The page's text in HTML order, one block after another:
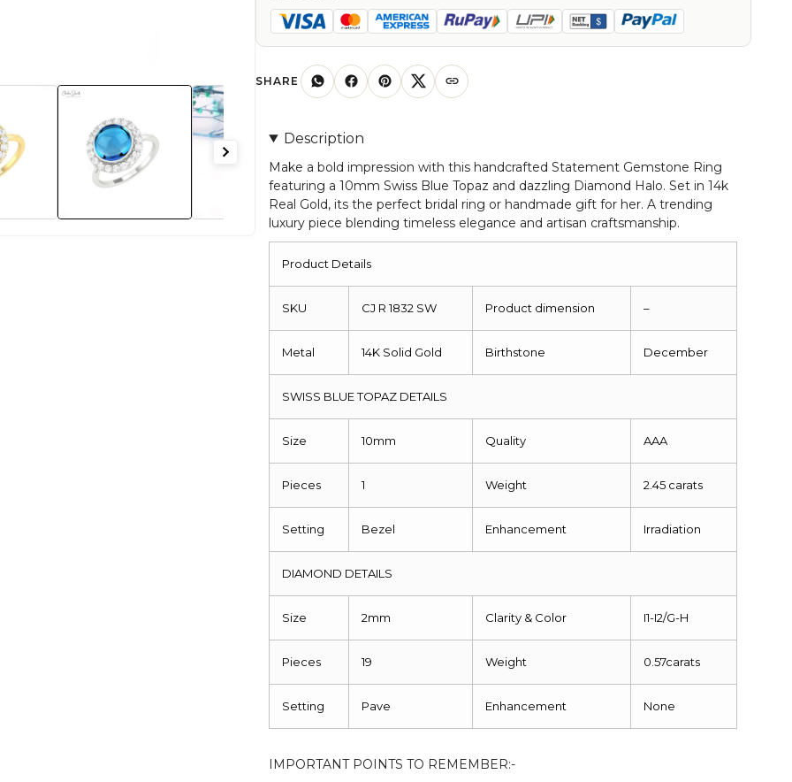
14k
Real
Swiss
And
Diamond
Halo
Bridal
Rings
SHARE
Description
Make a bold impression with this handcrafted Statement Gemstone Ring
featuring a 10mm Swiss Blue Topaz and dazzling Diamond Halo. Set in 14k
Real Gold, its the perfect bridal ring or handmade gift for her. A trending
luxury piece blending timeless elegance and artisan craftsmanship.
Product Details
SKU CJ R 1832 SW Product dimension –
Metal 14K Solid Gold Birthstone December
SWISS BLUE TOPAZ DETAILS
Size 10mm Quality AAA
Pieces 1 Weight 2.45 carats
Setting Bezel Enhancement Irradiation
DIAMOND DETAILS
Size 2mm Clarity & Color I1-I2/G-H
Pieces 19 Weight 0.57carats
Setting Pave Enhancement None
IMPORTANT POINTS TO REMEMBER:-